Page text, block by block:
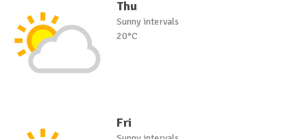
Thu
Sunny intervals
20°C
Fri